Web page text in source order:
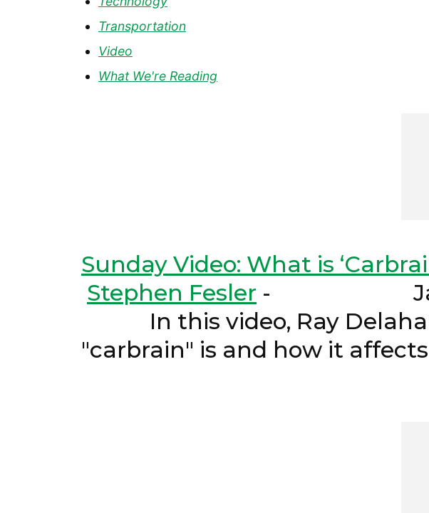
Transportation
Video
What We're Reading
Sunday Video: What is
Stephen Fesler -
In this video, Ray
"carbrain" is and how it